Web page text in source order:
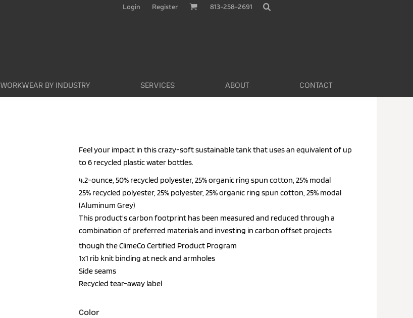
Login Register 813-258-2691
WORKWEAR BY INDUSTRY SERVICES ABOUT CONTACT
Feel your impact in this crazy-soft sustainable tank that uses an equivalent of up
to 6 recycled plastic water bottles.
4.2-ounce, 50% recycled polyester, 25% organic ring spun cotton, 25% modal
25% recycled polyester, 25% polyester, 25% organic ring spun cotton, 25% modal
(Aluminum Grey)
This product's carbon footprint has been measured and reduced through a
combination of preferred materials and investing in carbon offset projects
though the ClimeCo Certified Product Program
1x1 rib knit binding at neck and armholes
Side seams
Recycled tear-away label
Color